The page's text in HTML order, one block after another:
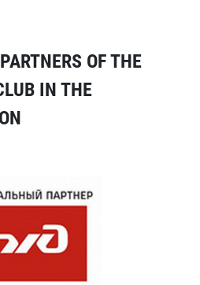
OF THE
IN THE